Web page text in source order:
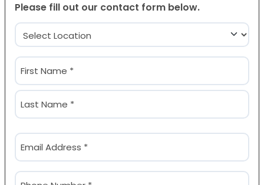
Please fill out our contact form below.
Location
(Required)
Name
(Required)
First
Email
(Required)
Phone